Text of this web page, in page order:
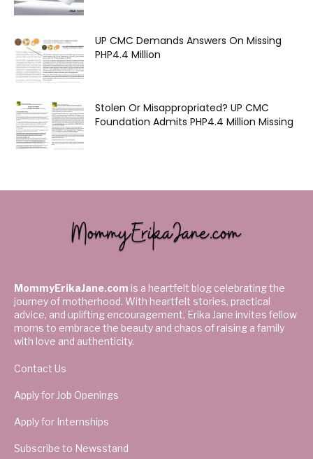
UP CMC Demands Answers On Missing
PHP4.4 Million
Stolen Or Misappropriated? UP CMC
Foundation Admits PHP4.4 Million Missing
MommyErikaJane.com is a heartfelt blog celebrating the
journey of motherhood. With heartfelt stories, practical
advice, and uplifting encouragement, Erika Jane invites fellow
moms to embrace the beauty and chaos of raising a family
with love and authenticity.
Contact Us
Apply for Job Openings
Apply for Internships
Subscribe to Newsstand